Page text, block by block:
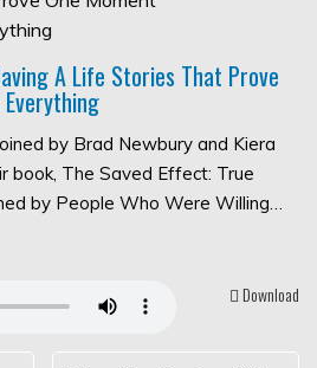
A Life Stories That Prove
by Brad Newbury and Kiera
book, The Saved Effect: True
by People Who Were Willing…
Download